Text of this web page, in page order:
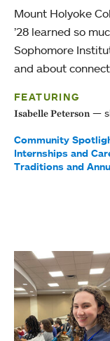
Mount Holyoke
’28 learned so
Sophomore
and about
FEATURING
Isabelle Peterson
Tags:
Community
Internships and
Traditions and